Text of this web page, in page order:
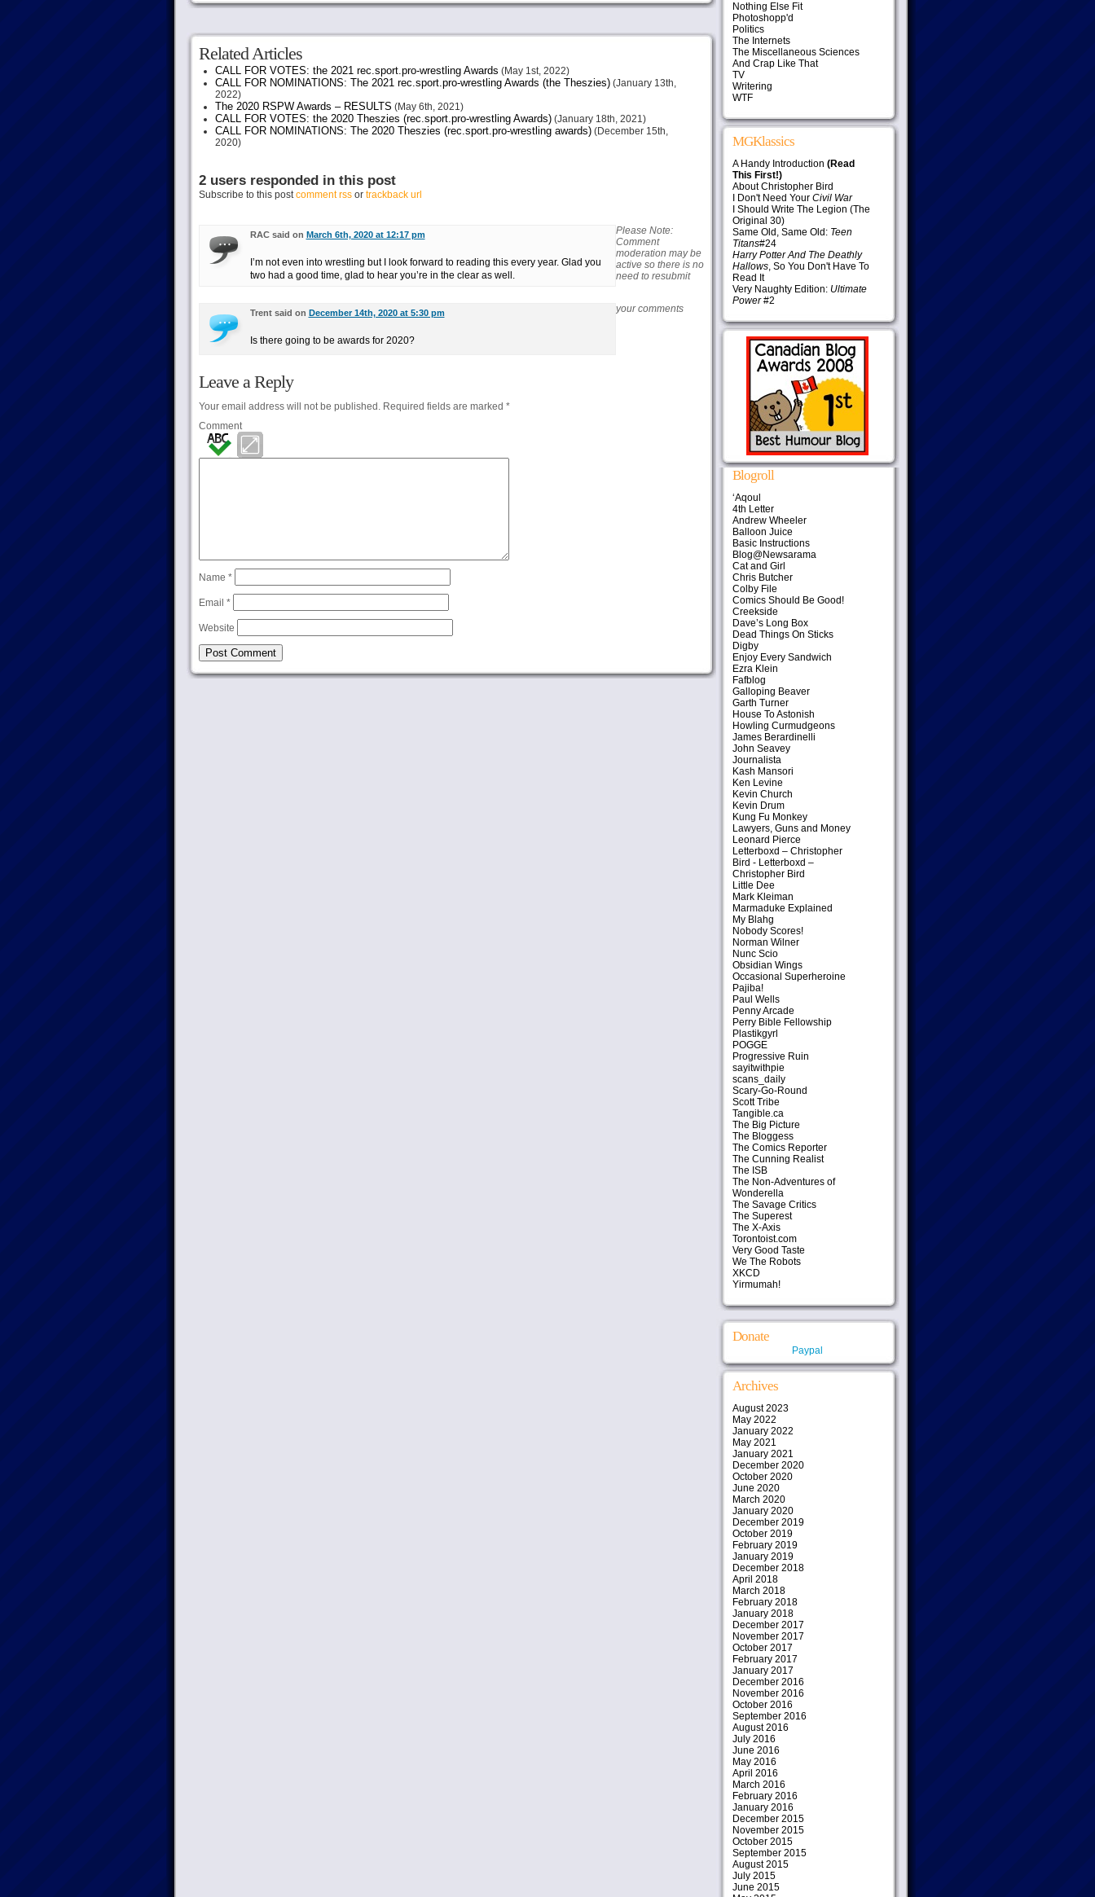
Related Articles
CALL FOR VOTES: the 2021 rec.sport.pro-wrestling Awards (May 1st, 2022)
CALL FOR NOMINATIONS: The 2021 rec.sport.pro-wrestling Awards (the Theszies)(January 13th,
2022)
The 2020 RSPW Awards – RESULTS (May 6th, 2021)
CALL FOR VOTES: the 2020 Theszies (rec.sport.pro-wrestling Awards)(January 18th, 2021)
CALL FOR NOMINATIONS: The 2020 Theszies (rec.sport.pro-wrestling awards)(December 15th,
2020)
2 users responded in this post
Subscribe to this postcomment rssor trackback url
RAC said on March 6th, 2020 at 12:17 pm
I’m not even into wrestling but I look forward to reading this every year. Glad you
two had a good time, glad to hear you’re in the clear as well.
Trent said on December 14th, 2020 at 5:30 pm
Is there going to be awards for 2020?
Leave a Reply
Your email address will not be published.Required fields are marked *
Comment
Name *
Email *
Website
Please Note:
Comment
moderation may be
active so there is no
need to resubmit
your comments
Nothing Else Fit
Photoshopp'd
Politics
The Internets
The Miscellaneous Sciences
And Crap Like That
TV
Writering
WTF
MGKlassics
A Handy Introduction (Read
This First!)
About Christopher Bird
I Don't Need Your Civil War
I Should Write The Legion (The
Original 30)
Same Old, Same Old: Teen
Titans#24
Harry Potter And The Deathly
Hallows, So You Don't Have To
Read It
Very Naughty Edition: Ultimate
Power#2
Blogroll
‘Aqoul
4th Letter
Andrew Wheeler
Balloon Juice
Basic Instructions
Blog@Newsarama
Cat and Girl
Chris Butcher
Colby File
Comics Should Be Good!
Creekside
Dave’s Long Box
Dead Things On Sticks
Digby
Enjoy Every Sandwich
Ezra Klein
Fafblog
Galloping Beaver
Garth Turner
House To Astonish
Howling Curmudgeons
James Berardinelli
John Seavey
Journalista
Kash Mansori
Ken Levine
Kevin Church
Kevin Drum
Kung Fu Monkey
Lawyers, Guns and Money
Leonard Pierce
Letterboxd – Christopher
Bird - Letterboxd –
Christopher Bird
Little Dee
Mark Kleiman
Marmaduke Explained
My Blahg
Nobody Scores!
Norman Wilner
Nunc Scio
Obsidian Wings
Occasional Superheroine
Pajiba!
Paul Wells
Penny Arcade
Perry Bible Fellowship
Plastikgyrl
POGGE
Progressive Ruin
sayitwithpie
scans_daily
Scary-Go-Round
Scott Tribe
Tangible.ca
The Big Picture
The Bloggess
The Comics Reporter
The Cunning Realist
The ISB
The Non-Adventures of
Wonderella
The Savage Critics
The Superest
The X-Axis
Torontoist.com
Very Good Taste
We The Robots
XKCD
Yirmumah!
Donate
Paypal
Archives
August 2023
May 2022
January 2022
May 2021
January 2021
December 2020
October 2020
June 2020
March 2020
January 2020
December 2019
October 2019
February 2019
January 2019
December 2018
April 2018
March 2018
February 2018
January 2018
December 2017
November 2017
October 2017
February 2017
January 2017
December 2016
November 2016
October 2016
September 2016
August 2016
July 2016
June 2016
May 2016
April 2016
March 2016
February 2016
January 2016
December 2015
November 2015
October 2015
September 2015
August 2015
July 2015
June 2015